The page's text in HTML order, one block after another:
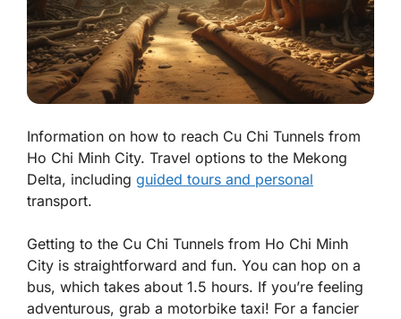
Information on how to reach Cu Chi Tunnels from
Ho Chi Minh City. Travel options to the Mekong
Delta, including guided tours and personal
transport.
Getting to the Cu Chi Tunnels from Ho Chi Minh
City is straightforward and fun. You can hop on a
bus, which takes about 1.5 hours. If you’re feeling
adventurous, grab a motorbike taxi! For a fancier